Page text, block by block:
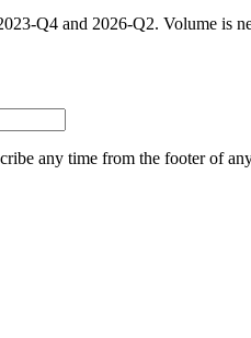
Q4 and 2026-Q2. Volume is
any time from the footer of